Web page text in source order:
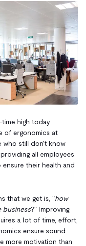
high today.
of ergonomics at
who still don't know
all employees
their health and
that we get is, "how
business?" Improving
a lot of time, effort,
ensure sound
more motivation than